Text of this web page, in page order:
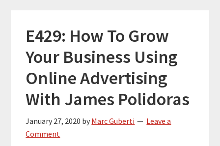
E429: How To Grow
Your Business Using
Online Advertising
With James Polidoras
January 27, 2020 by Marc Guberti
Leave a
Comment